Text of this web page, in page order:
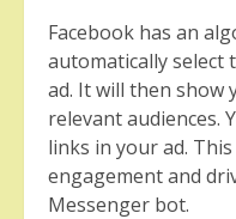
Facebook has an
automatically select
ad. It will then show
relevant audiences.
links in your ad.
engagement and
Messenger bot.